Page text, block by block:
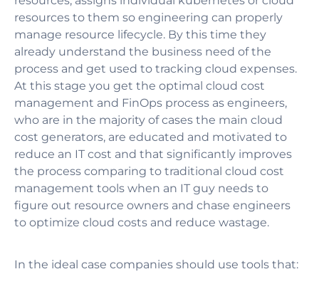
resources to them so engineering can properly
manage resource lifecycle. By this time they
already understand the business need of the
process and get used to tracking cloud expenses.
At this stage you get the optimal cloud cost
management and FinOps process as engineers,
who are in the majority of cases the main cloud
cost generators, are educated and motivated to
reduce an IT cost and that significantly improves
the process comparing to traditional cloud cost
management tools when an IT guy needs to
figure out resource owners and chase engineers
to optimize cloud costs and reduce wastage.
In the ideal case companies should use tools that: